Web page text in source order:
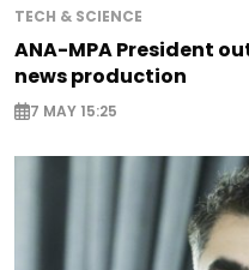
TECH & SCIENCE
ANA-MPA President
news production
7 MAY 15:25